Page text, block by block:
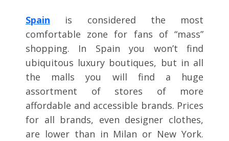
Spain is considered the most
comfortable zone for fans of “mass”
shopping. In Spain you won’t find
ubiquitous luxury boutiques, but in all
the malls you will find a huge
assortment of stores of more
affordable and accessible brands. Prices
for all brands, even designer clothes,
are lower than in Milan or New York.